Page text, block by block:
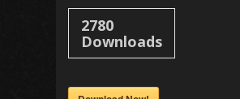
2780
Downloads